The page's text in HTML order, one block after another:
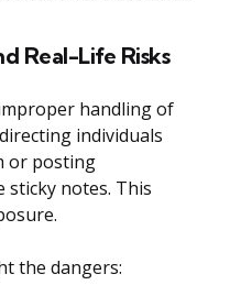
Real-Life Risks
handling of
individuals
or posting
notes. This
the dangers: